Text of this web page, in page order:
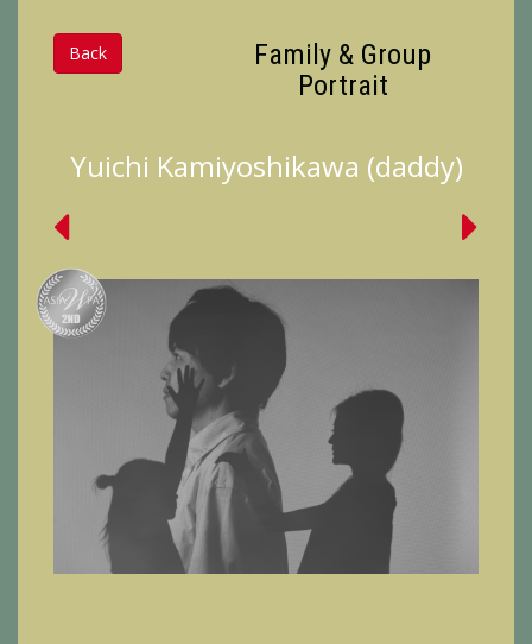
Back
Family & Group
Portrait
Yuichi Kamiyoshikawa (daddy)